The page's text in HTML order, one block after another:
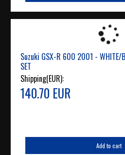
Suzuki GSX-R 600 2001 - WHITE/
SET
Shipping(EUR):
140.70 EUR
Add to cart